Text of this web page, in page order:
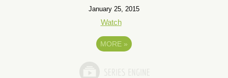
January 25, 2015
Watch
MORE »